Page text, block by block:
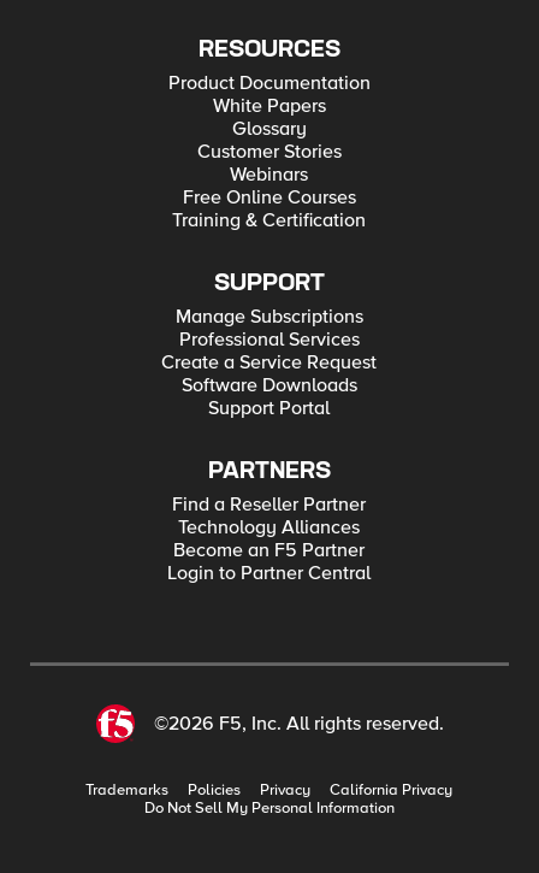
RESOURCES
Product Documentation
White Papers
Glossary
Customer Stories
Webinars
Free Online Courses
Training & Certification
SUPPORT
Manage Subscriptions
Professional Services
Create a Service Request
Software Downloads
Support Portal
PARTNERS
Find a Reseller Partner
Technology Alliances
Become an F5 Partner
Login to Partner Central
©2026 F5, Inc. All rights reserved.
Trademarks Policies Privacy
California Privacy
Do Not Sell My Personal Information